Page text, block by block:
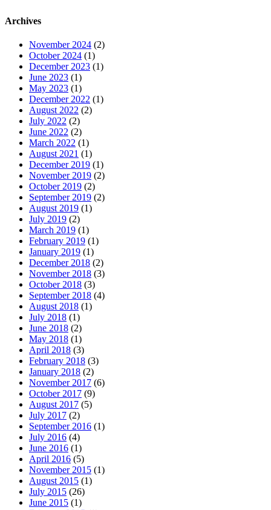
Archives
November 2024 (2)
October 2024 (1)
December 2023 (1)
June 2023 (1)
May 2023 (1)
December 2022 (1)
August 2022 (2)
July 2022 (2)
June 2022 (2)
March 2022 (1)
August 2021 (1)
December 2019 (1)
November 2019 (2)
October 2019 (2)
September 2019 (2)
August 2019 (1)
July 2019 (2)
March 2019 (1)
February 2019 (1)
January 2019 (1)
December 2018 (2)
November 2018 (3)
October 2018 (3)
September 2018 (4)
August 2018 (1)
July 2018 (1)
June 2018 (2)
May 2018 (1)
April 2018 (3)
February 2018 (3)
January 2018 (2)
November 2017 (6)
October 2017 (9)
August 2017 (5)
July 2017 (2)
September 2016 (1)
July 2016 (4)
June 2016 (1)
April 2016 (5)
November 2015 (1)
August 2015 (1)
July 2015 (26)
June 2015 (1)